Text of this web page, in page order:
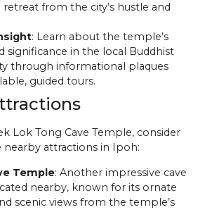
retreat from the city’s hustle and
: Learn about the temple’s
significance in the local Buddhist
through informational plaques
guided tours.
Lok Tong Cave Temple, consider
attractions in Ipoh:
Temple: Another impressive cave
nearby, known for its ornate
scenic views from the temple’s